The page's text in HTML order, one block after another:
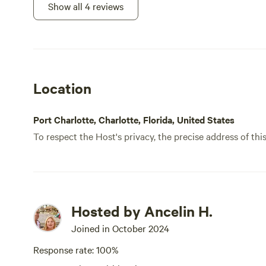
Show all 4 reviews
Location
Port Charlotte, Charlotte, Florida, United States
To respect the Host's privacy, the precise address of
Hosted by Ancelin H.
Joined in October 2024
Response rate: 100%